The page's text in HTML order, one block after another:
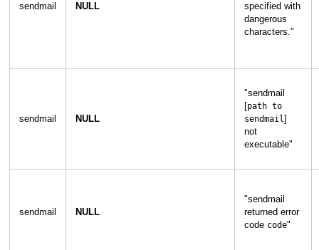
sendmail NULL
specified with
dangerous
characters."
sendmail NULL
"sendmail
[path to
sendmail]
not
executable"
sendmail NULL
"sendmail
returned error
code code"